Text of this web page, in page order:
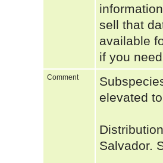
sell that
available
if you
Comment
elevated
Salvador.